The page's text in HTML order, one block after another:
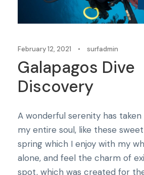
February 12, 2021 • surfadmin
Galapagos Dive
Discovery
A wonderful serenity has taken
my entire soul, like these
spring which I enjoy with my
alone, and feel the charm of
spot, which was created for